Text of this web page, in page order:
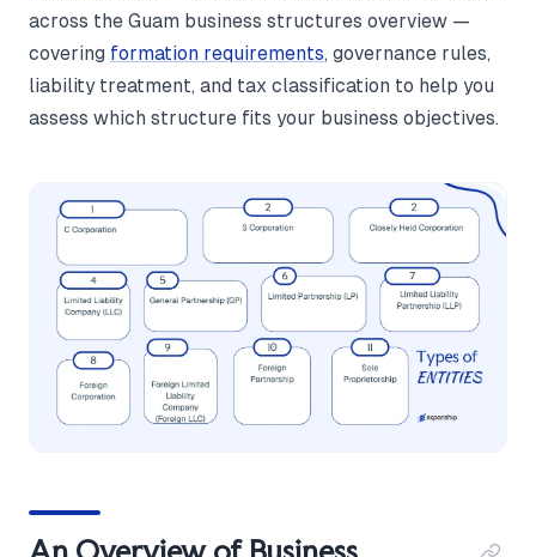
across the Guam business structures overview —
covering formation requirements, governance rules,
liability treatment, and tax classification to help you
assess which structure fits your business objectives.